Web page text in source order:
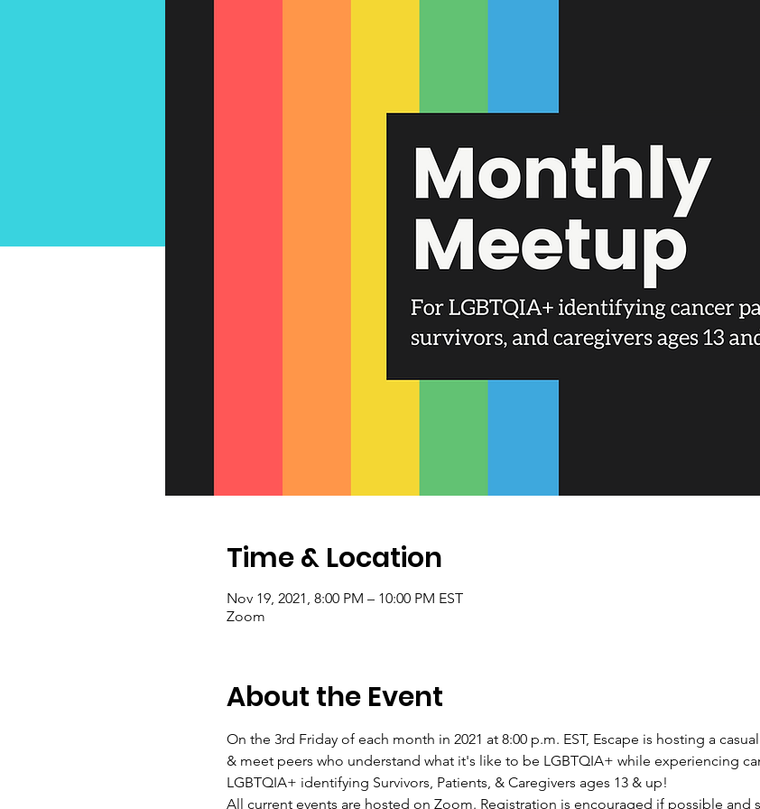
Time & Location
Nov 19, 2021, 8:00 PM – 10:00 PM EST
Zoom
About the Event
On the 3rd Friday of each month in 2021 at 8:00 p.m. EST, Escape is hosting a
& meet peers who understand what it's like to be LGBTQIA+ while experiencing
LGBTQIA+ identifying Survivors, Patients, & Caregivers ages 13 & up!
All current events are hosted on Zoom. Registration is encouraged if possible and